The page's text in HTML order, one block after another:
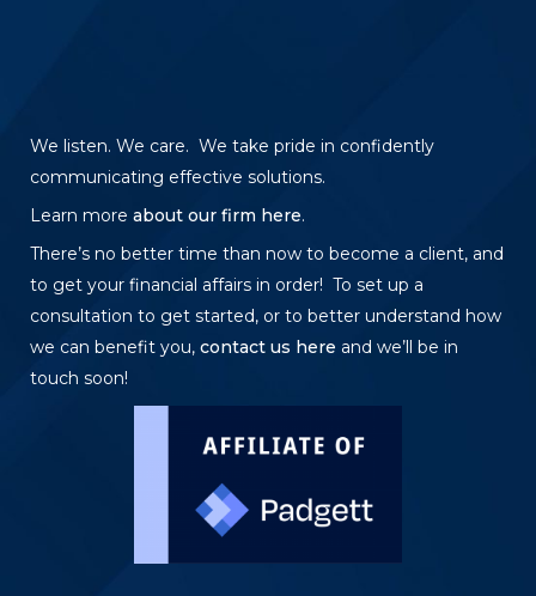
We listen. We care. We take pride in confidently
communicating effective solutions.
Learn more about our firm here.
There’s no better time than now to become a client, and
to get your financial affairs in order! To set up a
consultation to get started, or to better understand how
we can benefit you, contact us here and we’ll be in
touch soon!